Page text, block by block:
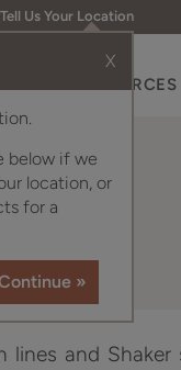
Tell Us Your Location
X
below if we
location, or
for a
RESOURCES
lines and